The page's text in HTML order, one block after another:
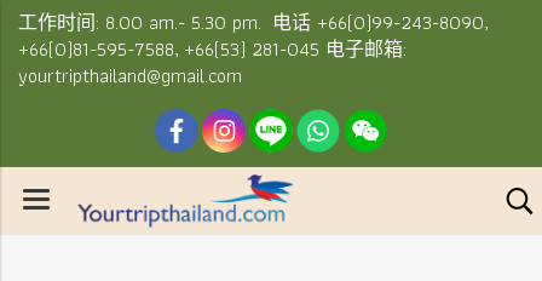
工作时间: 8.00 am.- 5.30 pm. 电话 +66(0)99-243-8090,
+66(0)81-595-7588, +66(53) 281-045 电子邮箱:
yourtripthailand@gmail.com